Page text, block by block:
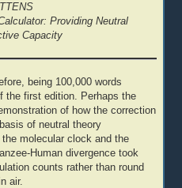
Providing Neutral
Capacity
being 100,000 words
the first edition. Perhaps the
of how the correction
of neutral theory
molecular clock and the
Human divergence took
counts rather than round
air.